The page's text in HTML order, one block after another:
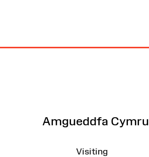
Amgueddfa Cymru
Visiting